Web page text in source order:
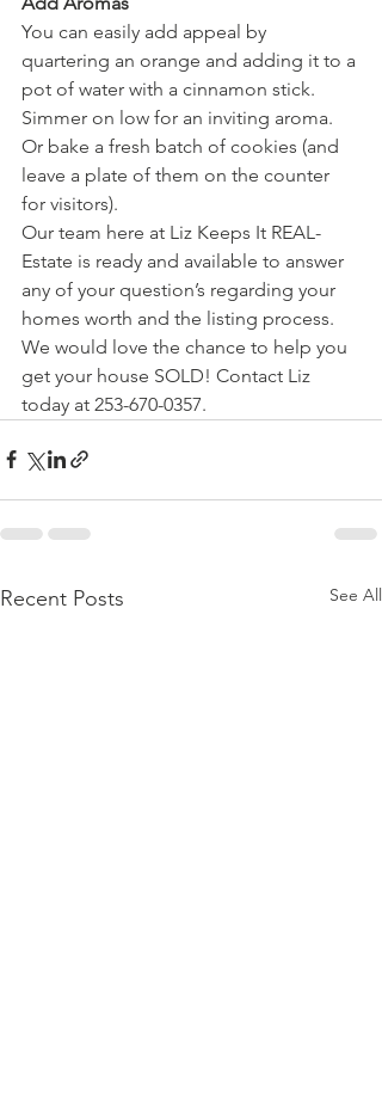
You can easily add appeal by
quartering an orange and adding it to a
pot of water with a cinnamon stick.
Simmer on low for an inviting aroma.
Or bake a fresh batch of cookies (and
leave a plate of them on the counter
for visitors).
Our team here at Liz Keeps It REAL-
Estate is ready and available to answer
any of your question’s regarding your
homes worth and the listing process.
We would love the chance to help you
get your house SOLD! Contact Liz
today at 253-670-0357.
Recent Posts See All